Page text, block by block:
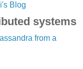
Blog
systems
from a